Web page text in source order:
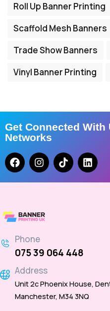
Roll Up Banner Printing
Scaffold Mesh Banners
Trade Show Banners
Vinyl Banner Printing
Get Connected With
Networks
Phone
075 39 064 448
Address
Unit 2c Phoenix House,
Manchester, M34 3NQ